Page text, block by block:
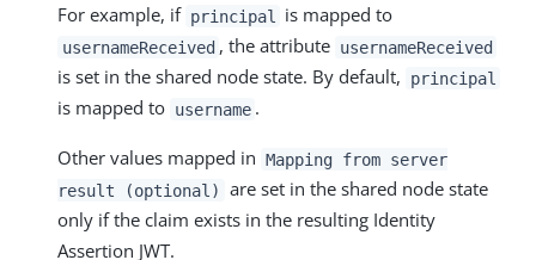
For example, if principal is mapped to
usernameReceived , the attribute usernameReceived
is set in the shared node state. By default, principal
is mapped to username .
Other values mapped in Mapping from server
result (optional)
are set in the shared node state
only if the claim exists in the resulting Identity
Assertion JWT.